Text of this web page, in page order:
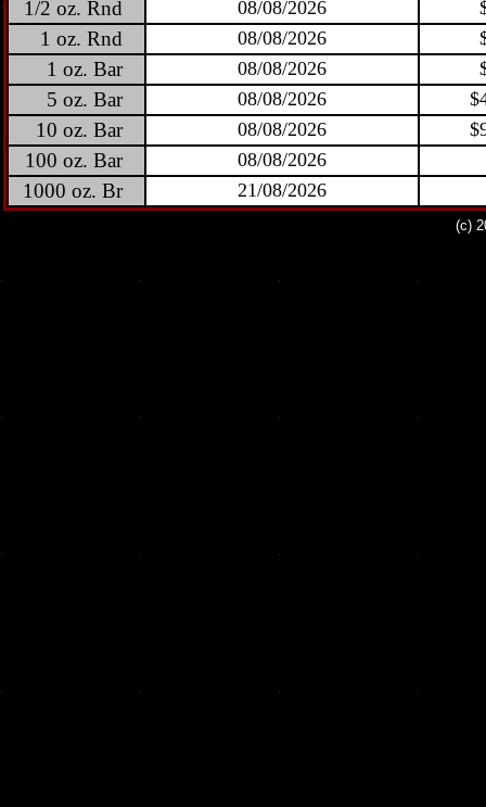
1/2 oz. Rnd 08/08/2026
1 oz. Rnd 08/08/2026
1 oz. Bar 08/08/2026
5 oz. Bar 08/08/2026
10 oz. Bar 08/08/2026
100 oz. Bar 08/08/2026
1000 oz. Br 21/08/2026
(c)